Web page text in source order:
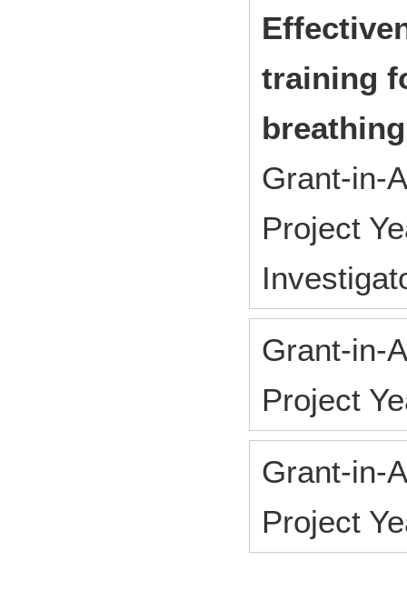
training
Grant-in-
Project
Grant-in-
Project
Grant-in-
Project